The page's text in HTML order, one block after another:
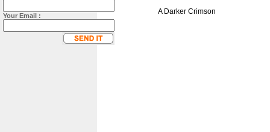
Your Email : A Darker Crimson